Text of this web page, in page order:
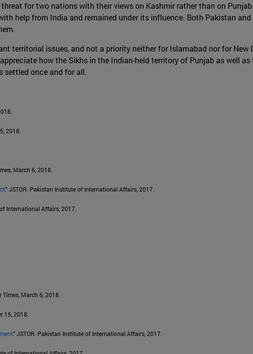
for two nations with their views on Kashmir rather than on
help from India and remained under its influence. Both Pakistan
territorial issues, and not a priority neither for Islamabad nor for New
how the Sikhs in the Indian-held territory of Punjab as well
settled once and for all.
2018.
March 6, 2018.
." JSTOR. Pakistan Institute of International Affairs, 2017.
International Affairs, 2017.
Times, March 6, 2018.
15, 2018.
." JSTOR. Pakistan Institute of International Affairs, 2017.